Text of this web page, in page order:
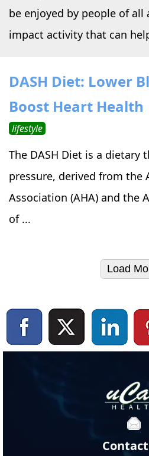
be enjoyed by people of all
impact activity that can
DASH Diet: Lower
Boost Heart Health
lifestyle
The DASH Diet is a dietary
pressure, derived from the
Association (AHA) and the
of ...
Load